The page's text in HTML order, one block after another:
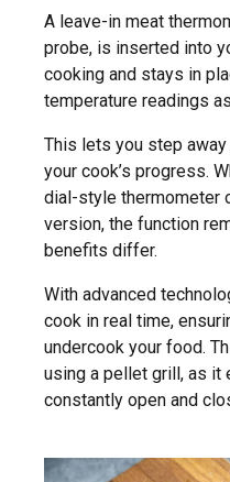
A leave-in meat
probe, is inserted into
cooking and stays in
temperature readings
This lets you step
your cook’s progress.
dial-style thermometer
version, the function
benefits differ.
With advanced
cook in real time,
undercook your food.
using a pellet grill, as it
constantly open and